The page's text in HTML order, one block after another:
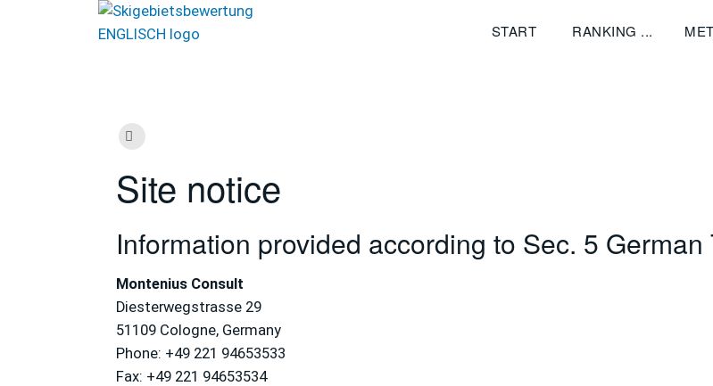
START RANKING
Site notice
Information provided according to Sec. 5
Montenius Consult
Diesterwegstrasse 29
51109 Cologne, Germany
Phone: +49 221 94653533
Fax: +49 221 94653534